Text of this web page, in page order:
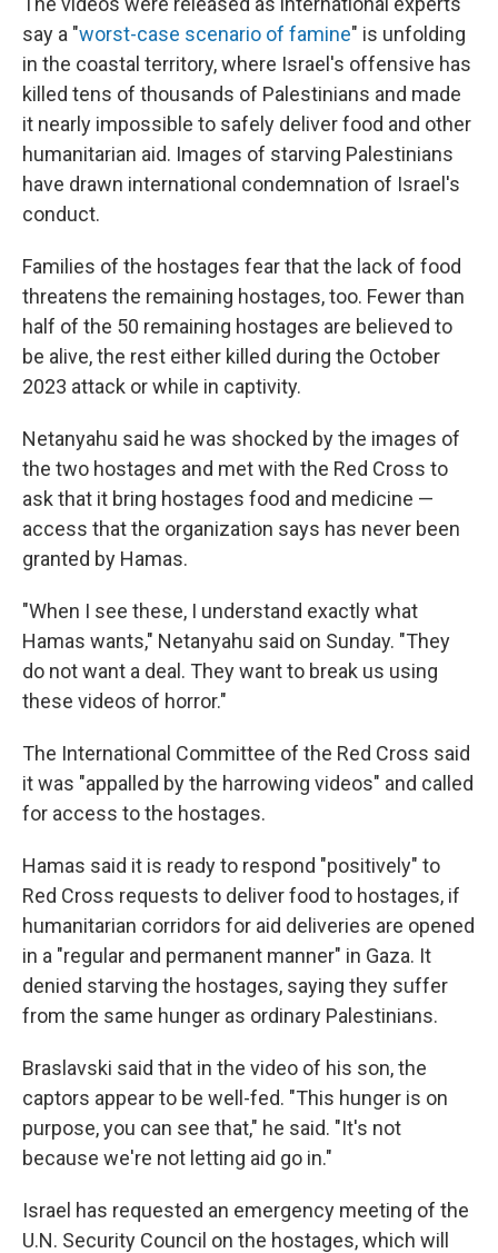
say a "worst-case scenario of famine" is unfolding
in the coastal territory, where Israel's offensive has
killed tens of thousands of Palestinians and made
it nearly impossible to safely deliver food and other
humanitarian aid. Images of starving Palestinians
have drawn international condemnation of Israel's
conduct.
Families of the hostages fear that the lack of food
threatens the remaining hostages, too. Fewer than
half of the 50 remaining hostages are believed to
be alive, the rest either killed during the October
2023 attack or while in captivity.
Netanyahu said he was shocked by the images of
the two hostages and met with the Red Cross to
ask that it bring hostages food and medicine —
access that the organization says has never been
granted by Hamas.
"When I see these, I understand exactly what
Hamas wants," Netanyahu said on Sunday. "They
do not want a deal. They want to break us using
these videos of horror."
The International Committee of the Red Cross said
it was "appalled by the harrowing videos" and called
for access to the hostages.
Hamas said it is ready to respond "positively" to
Red Cross requests to deliver food to hostages, if
humanitarian corridors for aid deliveries are opened
in a "regular and permanent manner" in Gaza. It
denied starving the hostages, saying they suffer
from the same hunger as ordinary Palestinians.
Braslavski said that in the video of his son, the
captors appear to be well-fed. "This hunger is on
purpose, you can see that," he said. "It's not
because we're not letting aid go in."
Israel has requested an emergency meeting of the
U.N. Security Council on the hostages, which will